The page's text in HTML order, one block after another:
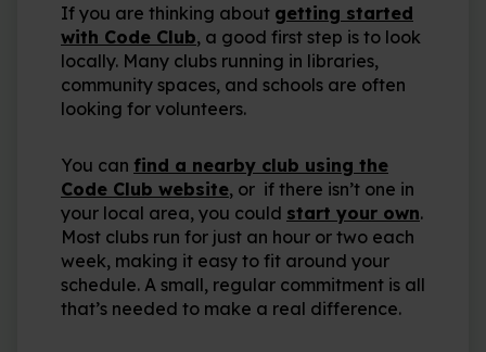
If you are thinking about getting started
with Code Club, a good first step is to look
locally. Many clubs running in libraries,
community spaces, and schools are often
looking for volunteers.
You can find a nearby club using the
Code Club website, or if there isn’t one in
your local area, you could start your own.
Most clubs run for just an hour or two each
week, making it easy to fit around your
schedule. A small, regular commitment is all
that’s needed to make a real difference.